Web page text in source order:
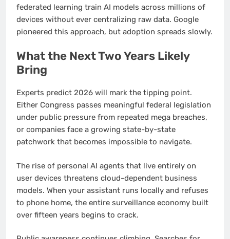
federated learning train AI models across millions of
devices without ever centralizing raw data. Google
pioneered this approach, but adoption spreads slowly.
What the Next Two Years Likely
Bring
Experts predict 2026 will mark the tipping point.
Either Congress passes meaningful federal legislation
under public pressure from repeated mega breaches,
or companies face a growing state-by-state
patchwork that becomes impossible to navigate.
The rise of personal AI agents that live entirely on
user devices threatens cloud-dependent business
models. When your assistant runs locally and refuses
to phone home, the entire surveillance economy built
over fifteen years begins to crack.